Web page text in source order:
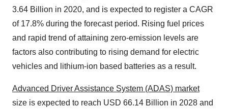
3.64 Billion in 2020, and is expected to register a CAGR
of 17.8% during the forecast period. Rising fuel prices
and rapid trend of attaining zero-emission levels are
factors also contributing to rising demand for electric
vehicles and lithium-ion based batteries as a result.
Advanced Driver Assistance System (ADAS) market
size is expected to reach USD 66.14 Billion in 2028 and